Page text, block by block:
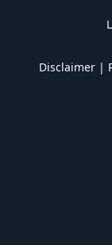
Disclaimer |